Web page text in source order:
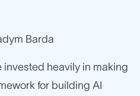
Barda
invested heavily in making
for building AI